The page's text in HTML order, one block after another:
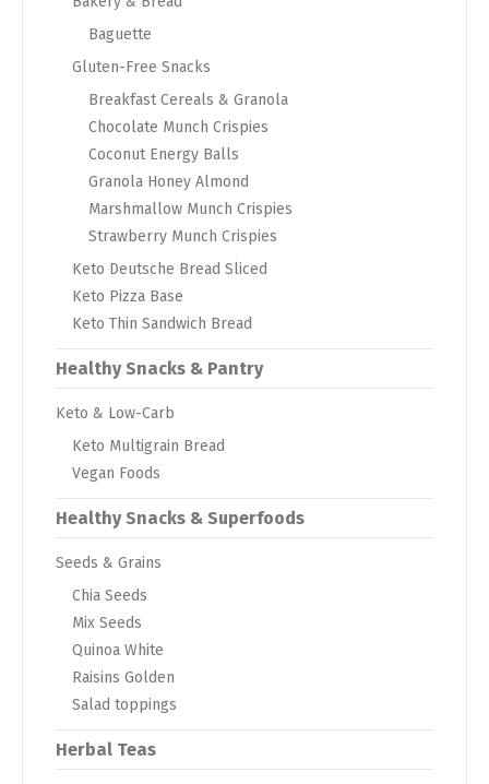
Baguette
Gluten-Free Snacks
Breakfast Cereals & Granola
Chocolate Munch Crispies
Coconut Energy Balls
Granola Honey Almond
Marshmallow Munch Crispies
Strawberry Munch Crispies
Keto Deutsche Bread Sliced
Keto Pizza Base
Keto Thin Sandwich Bread
Healthy Snacks & Pantry
Keto & Low-Carb
Keto Multigrain Bread
Vegan Foods
Healthy Snacks & Superfoods
Seeds & Grains
Chia Seeds
Mix Seeds
Quinoa White
Raisins Golden
Salad toppings
Herbal Teas